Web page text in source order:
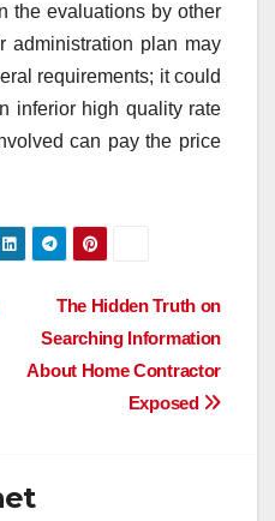
the evaluations by other
administration plan may
requirements; it could
inferior high quality rate
can pay the price
The Hidden Truth on
Searching Information
About Home Contractor
Exposed